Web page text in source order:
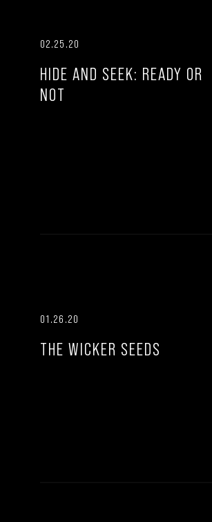
02.25.20
HIDE AND SEEK: READY OR
NOT
01.26.20
THE WICKER SEEDS